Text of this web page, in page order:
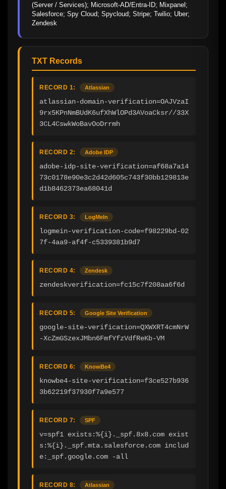
(Server / Services); Microsoft-AD/Entra-ID; Mixpanel;
Salesforce; Spy Cloud; Spycloud; Stripe; Twilio; Uber;
Zendesk
TXT Records
RECORD 1: Atlassian
atlassian-domain-verification=OAJVzaI
9rx5KPnNmBUdK6ufXhWlOPd3AVoaCksr//33X
3CL4CswkWoBavOoDrrmh
RECORD 2: Adobe IDP
adobe-idp-site-verification=af68a7a14
73c0178e90e3c2d42d605c743f30bb129813e
d1b8462373ea68041d
RECORD 3: LogMeIn
logmein-verification-code=f98229bd-02
7f-4aa9-af4f-c5339381b9d7
RECORD 4: Zendesk
zendeskverification=fc15c7f208aa6f6d
RECORD 5: Google Site Verification
google-site-verification=QXWXRT4cmNrW
-XcZmGSzexJMbn6FmfYfzVdfReKb-VM
RECORD 6: KnowBe4
knowbe4-site-verification=f3ce527b936
3b62219f37930f7a9e577
RECORD 7: SPF
v=spf1 exists:%{i}._spf.8x8.com exist
s:%{i}._spf.mta.salesforce.com includ
e:_spf.google.com -all
RECORD 8: Atlassian